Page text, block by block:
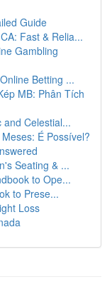
Guide
Fast & Relia...
Gambling
Betting ...
MB: Phân Tích
and Celestial...
É Possível?
Seating & ...
to Ope...
to Prese...
Loss